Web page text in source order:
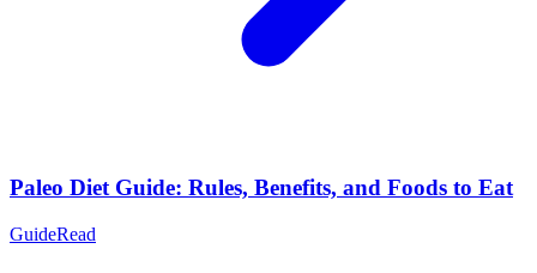
Paleo Diet Guide: Rules, Benefits, and Foods to Eat
GuideRead